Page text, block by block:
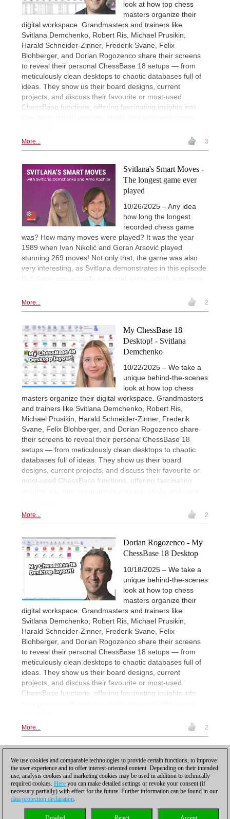
look at how top chess
masters organize their
digital workspace. Grandmasters and trainers like
Svitlana Demchenko, Robert Ris, Michael Prusikin,
Harald Schneider-Zinner, Frederik Svane, Felix
Blohberger, and Dorian Rogozenco share their screens
to reveal their personal ChessBase 18 setups — from
meticulously clean desktops to chaotic databases full of
ideas. They show us their board designs, current
projects, and discuss their favourite or most-used
ChessBase functions, offering fascinating insights into
More... 3
Svitlana's Smart Moves -
The longest game ever
played
10/26/2025 – Any idea
how long the longest
recorded chess game
was? How many moves were played? It was the year
1989 when Ivan Nikolić and Goran Arsović played
stunning 269 moves! Not only that, the game was also
very interesting, as Svitlana demonstrates in this episode.
But, there was actually a second game, which was even
More... 2
My ChessBase 18
Desktop! - Svitlana
Demchenko
10/22/2025 – We take a
unique behind-the-scenes
look at how top chess
masters organize their digital workspace. Grandmasters
and trainers like Svitlana Demchenko, Robert Ris,
Michael Prusikin, Harald Schneider-Zinner, Frederik
Svane, Felix Blohberger, and Dorian Rogozenco share
their screens to reveal their personal ChessBase 18
setups — from meticulously clean desktops to chaotic
databases full of ideas. They show us their board
designs, current projects, and discuss their favourite or
most-used ChessBase functions, offering fascinating
More... 2
Dorian Rogozenco - My
ChessBase 18 Desktop
10/18/2025 – We take a
unique behind-the-scenes
look at how top chess
masters organize their
digital workspace. Grandmasters and trainers like
Svitlana Demchenko, Robert Ris, Michael Prusikin,
Harald Schneider-Zinner, Frederik Svane, Felix
Blohberger, and Dorian Rogozenco share their screens
to reveal their personal ChessBase 18 setups — from
meticulously clean desktops to chaotic databases full of
ideas. They show us their board designs, current
projects, and discuss their favourite or most-used
ChessBase functions, offering fascinating insights into
More... 2
Privacy policy| |Cookies Management Licenses|
We use cookies and comparable technologies to provide certain functions, to improve
the user experience and to offer interest-oriented content. Depending on their intended
use, analysis cookies and marketing cookies may be used in addition to technically
required cookies. Here you can make detailed settings or revoke your consent (if
necessary partially) with effect for the future. Further information can be found in our
data protection declaration.